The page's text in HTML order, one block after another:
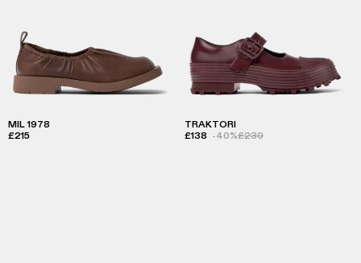
MIL 1978
£215
TRAKTORI
£138 -40%£230